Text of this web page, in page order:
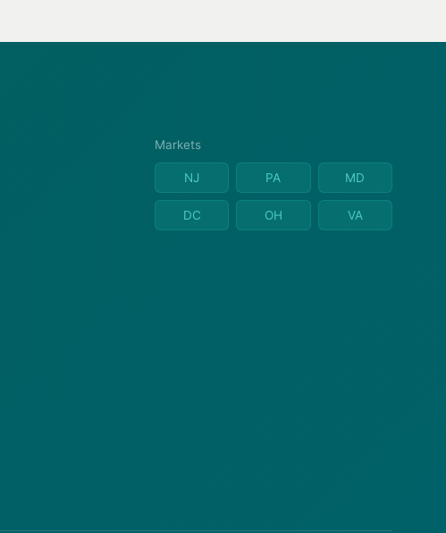
Markets
NJ PA MD
DC OH VA